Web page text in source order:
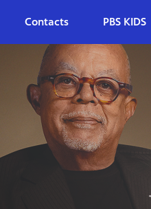
Contacts PBS KIDS